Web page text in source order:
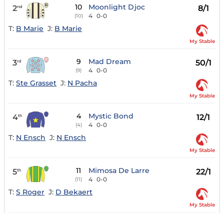
2nd 10
(10)
Moonlight Djoc
4 0-0
8/1
T: B Marie J: B Marie
My Stable
3rd 9
(9)
Mad Dream
4 0-0
50/1
T: Ste Grasset J: N Pacha
My Stable
4th 4
(4)
Mystic Bond
4 0-0
12/1
T: N Ensch J: N Ensch
My Stable
5th 11
(11)
Mimosa De Larre
4 0-0
22/1
T: S Roger J: D Bekaert
My Stable